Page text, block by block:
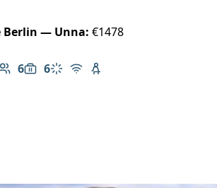
Berlin — Unna: €1478
6 of passengers: 6
6
Luggage capacity: 6
Climate control
Free Wi-Fi
Child seat available